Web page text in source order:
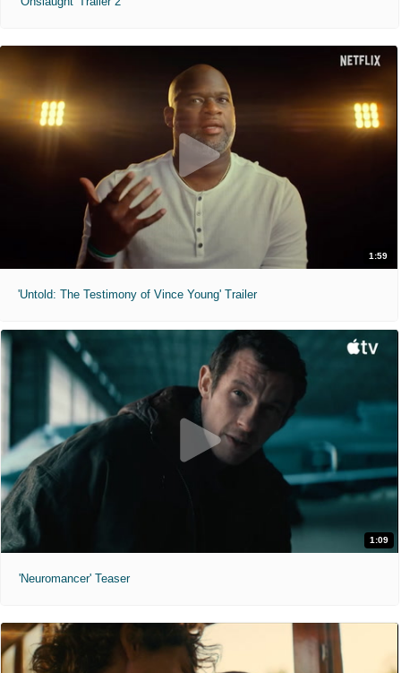
1:59
'Untold: The Testimony of Vince Young' Trailer
1:09
'Neuromancer' Teaser